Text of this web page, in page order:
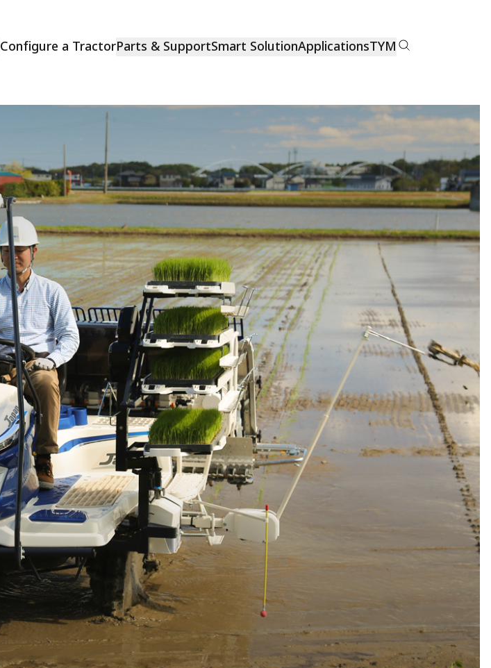
Configure a TractorParts & SupportSmart SolutionApplicationsTYM